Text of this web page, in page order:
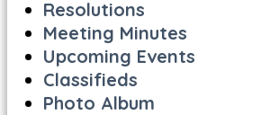
Resolutions
Meeting Minutes
Upcoming Events
Classifieds
Photo Album